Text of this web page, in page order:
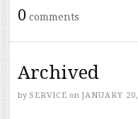
0 comments
Archived
by SERVICE on JANUARY